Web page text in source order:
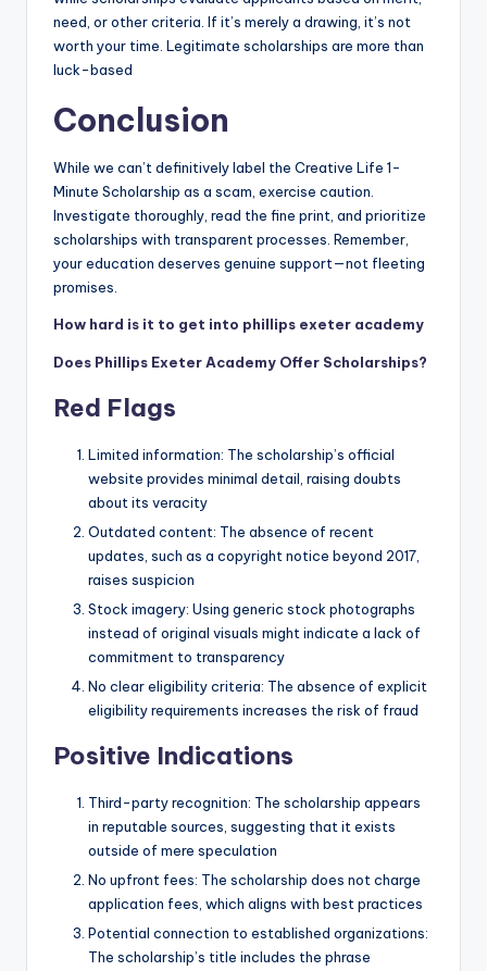
need, or other criteria. If it’s merely a drawing, it’s not
worth your time. Legitimate scholarships are more than
luck-based
Conclusion
While we can’t definitively label the Creative Life 1-
Minute Scholarship as a scam, exercise caution.
Investigate thoroughly, read the fine print, and prioritize
scholarships with transparent processes. Remember,
your education deserves genuine support—not fleeting
promises.
How hard is it to get into phillips exeter academy
Does Phillips Exeter Academy Offer Scholarships?
Red Flags
Limited information: The scholarship’s official
website provides minimal detail, raising doubts
about its veracity
Outdated content: The absence of recent
updates, such as a copyright notice beyond 2017,
raises suspicion
Stock imagery: Using generic stock photographs
instead of original visuals might indicate a lack of
commitment to transparency
No clear eligibility criteria: The absence of explicit
eligibility requirements increases the risk of fraud
Positive Indications
Third-party recognition: The scholarship appears
in reputable sources, suggesting that it exists
outside of mere speculation
No upfront fees: The scholarship does not charge
application fees, which aligns with best practices
Potential connection to established organizations:
The scholarship’s title includes the phrase